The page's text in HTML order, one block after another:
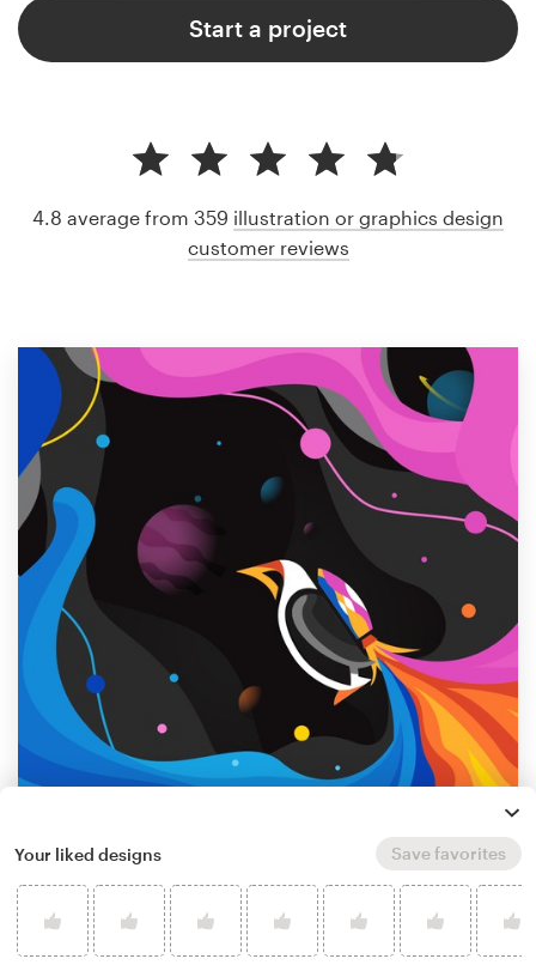
Start a project
Our DesignerPIX
Learn more about illustration or graphics
design
4.8 average from 359 illustration or graphics design
customer reviews
Your liked designs Save favorites